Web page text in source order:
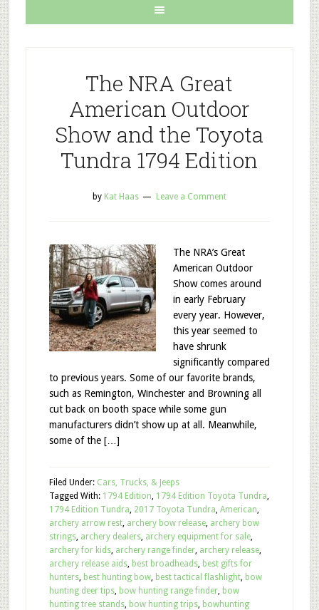
The NRA Great
American Outdoor
Show and the Toyota
Tundra 1794 Edition
by Kat Haas Leave a Comment
The NRA’s Great
American Outdoor
Show comes around
in early February
every year. However,
this year seemed to
have shrunk
significantly compared
to previous years. Some of our favorite brands,
such as Remington, Winchester and Browning all
cut back on booth space while some gun
manufacturers didn’t show up at all. Meanwhile,
some of the […]
Filed Under: Cars, Trucks, & Jeeps
Tagged With: 1794 Edition, 1794 Edition Toyota Tundra,
1794 Edition Tundra, 2017 Toyota Tundra, American,
archery arrow rest, archery bow release, archery bow
strings, archery dealers, archery equipment for sale,
archery for kids, archery range finder, archery release,
archery release aids, best broadheads, best gifts for
hunters, best hunting bow, best tactical flashlight, bow
hunting deer tips, bow hunting range finder, bow
hunting tree stands, bow hunting trips, bowhunting